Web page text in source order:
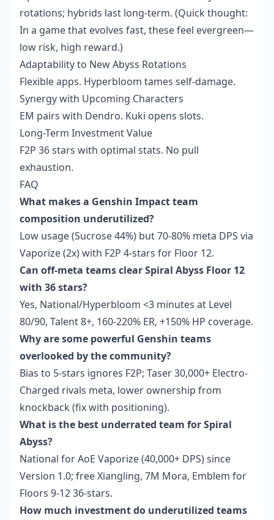
rotations; hybrids last long-term. (Quick thought:
In a game that evolves fast, these feel evergreen—
low risk, high reward.)
Adaptability to New Abyss Rotations
Flexible apps. Hyperbloom tames self-damage.
Synergy with Upcoming Characters
EM pairs with Dendro. Kuki opens slots.
Long-Term Investment Value
F2P 36 stars with optimal stats. No pull
exhaustion.
FAQ
What makes a Genshin Impact team
composition underutilized?
Low usage (Sucrose 44%) but 70-80% meta DPS via
Vaporize (2x) with F2P 4-stars for Floor 12.
Can off-meta teams clear Spiral Abyss Floor 12
with 36 stars?
Yes, National/Hyperbloom <3 minutes at Level
80/90, Talent 8+, 160-220% ER, +150% HP coverage.
Why are some powerful Genshin teams
overlooked by the community?
Bias to 5-stars ignores F2P; Taser 30,000+ Electro-
Charged rivals meta, lower ownership from
knockback (fix with positioning).
What is the best underrated team for Spiral
Abyss?
National for AoE Vaporize (40,000+ DPS) since
Version 1.0; free Xiangling, 7M Mora, Emblem for
Floors 9-12 36-stars.
How much investment do underutilized teams